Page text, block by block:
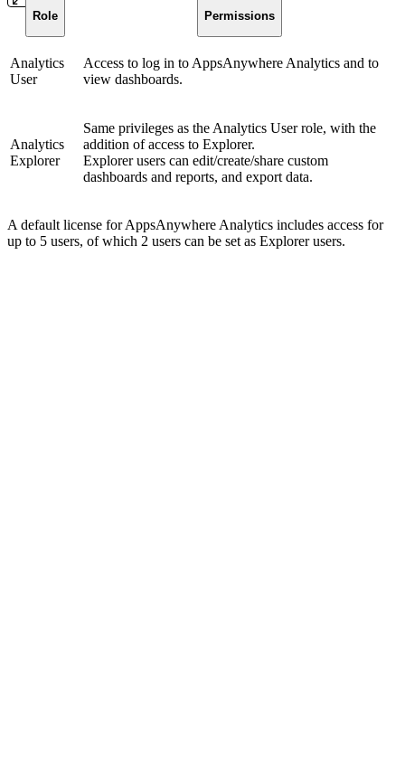
Role Permissions
Analytics
User
Access to log in to AppsAnywhere Analytics and to
view dashboards.
Analytics
Explorer
Same privileges as the Analytics User role, with the
addition of access to Explorer.
Explorer users can edit/create/share custom
dashboards and reports, and export data.
A default license for AppsAnywhere Analytics includes access for
up to 5 users, of which 2 users can be set as Explorer users.